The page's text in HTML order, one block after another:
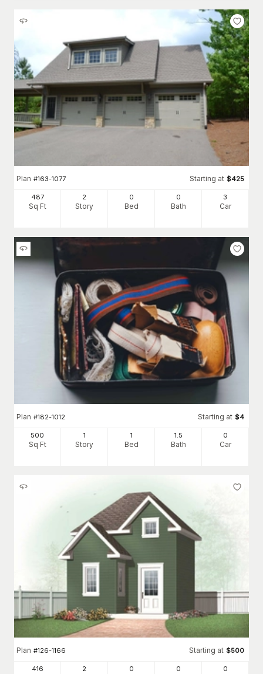
Plan #163-1077 Starting at $425
487
Sq Ft
2
Story
0
Bed
0
Bath
3
Car
Plan #182-1012 Starting at $4
500
Sq Ft
1
Story
1
Bed
1 .5
Bath
0
Car
Plan #126-1166 Starting at $500
416 2 0 0 0